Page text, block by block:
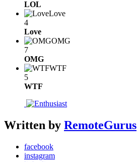
LOL
Love
4
Love
OMG
7
OMG
WTF
5
WTF
Written by RemoteGurus
facebook
instagram